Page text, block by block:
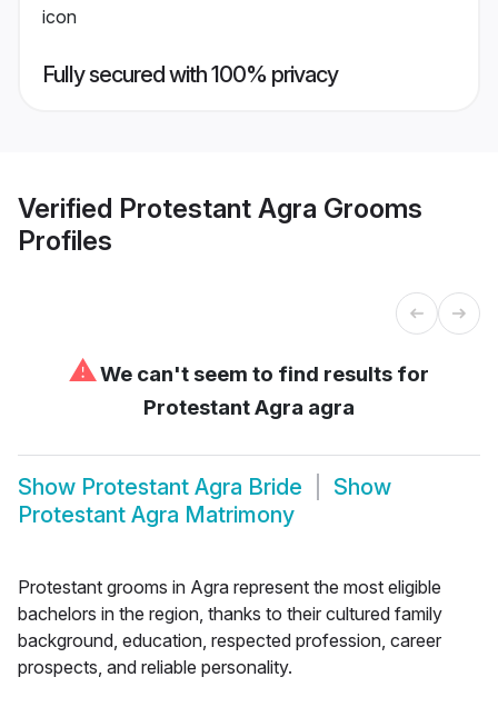
Fully secured with 100% privacy
Verified Protestant Agra Grooms
Profiles
⚠We can't seem to find results for
Protestant Agra agra
Show Protestant Agra Bride
Show
Protestant Agra Matrimony
Protestant grooms in Agra represent the most eligible
bachelors in the region, thanks to their cultured family
background, education, respected profession, career
prospects, and reliable personality.